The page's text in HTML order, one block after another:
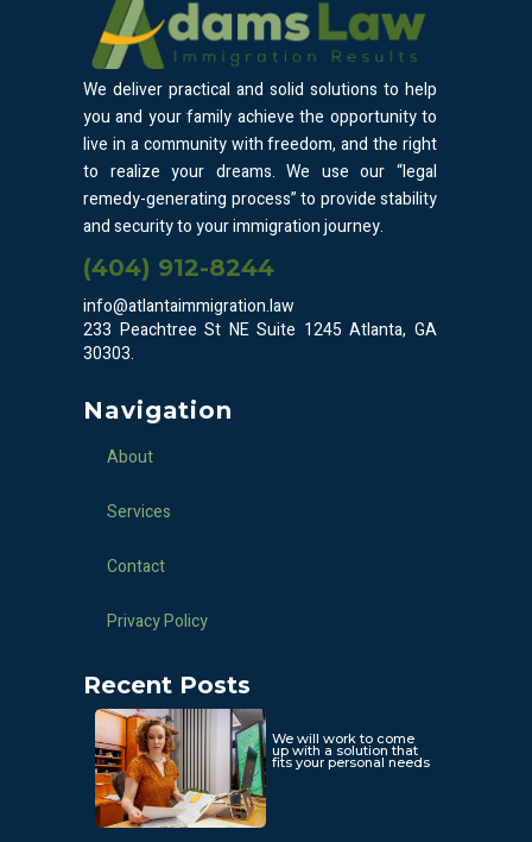
We deliver practical and solid solutions to help
you and your family achieve the opportunity to
live in a community with freedom, and the right
to realize your dreams. We use our “legal
remedy-generating process” to provide stability
and security to your immigration journey.
(404) 912-8244
info@atlantaimmigration.law
233 Peachtree St NE Suite 1245 Atlanta, GA
30303.
Navigation
About
Services
Contact
Privacy Policy
Recent Posts
We will work to come
up with a solution that
fits your personal needs